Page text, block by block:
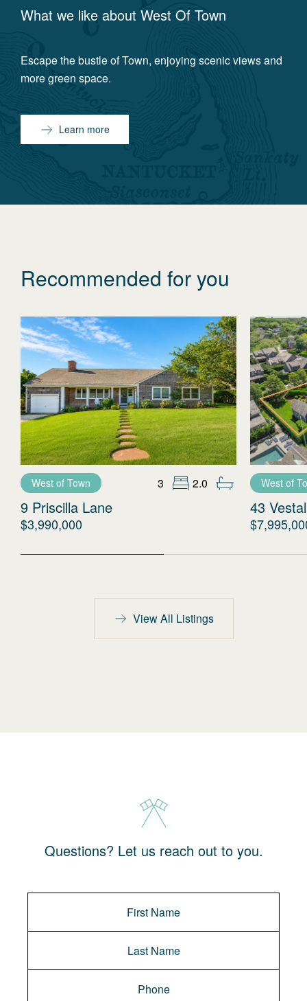
What we like about West Of Town
Escape the bustle of Town, enjoying scenic views and
more green space.
Learn more
Recommended for you
West of Town 3 2.0
9 Priscilla Lane
$3,990,000
West of
43
View All Listings
Questions? Let us reach out to you.